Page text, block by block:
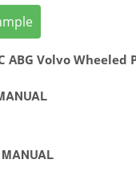
ABG Volvo Wheeled